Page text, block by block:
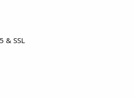
& SSL